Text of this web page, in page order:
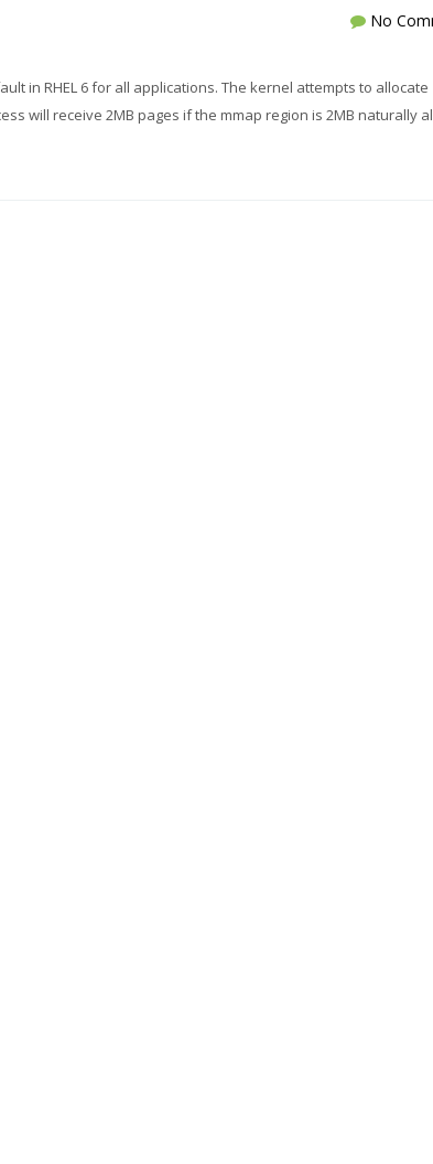
No
in RHEL 6 for all applications. The kernel attempts to allocate
will receive 2MB pages if the mmap region is 2MB naturally